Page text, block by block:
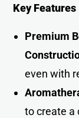
Key Features
Premium
even with
to create a